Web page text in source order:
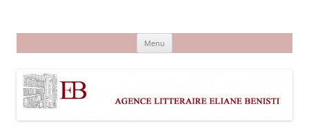
Menu